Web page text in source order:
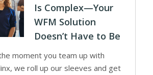
Is Complex—Your
WFM Solution
Doesn’t Have to Be
moment you team up with
we roll up our sleeves and get